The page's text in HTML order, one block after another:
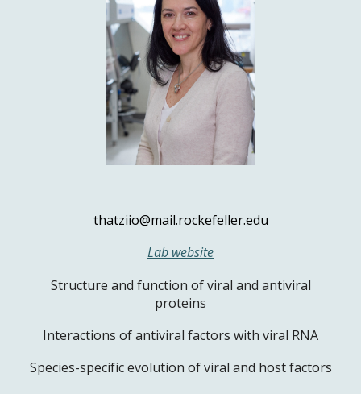
thatziio@mail.rockefeller.edu
Lab website
Structure and function of viral and antiviral
proteins
Interactions of antiviral factors with viral RNA
Species-specific evolution of viral and host factors